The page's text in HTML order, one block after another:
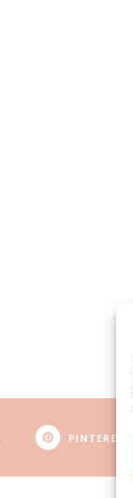
PINTEREST